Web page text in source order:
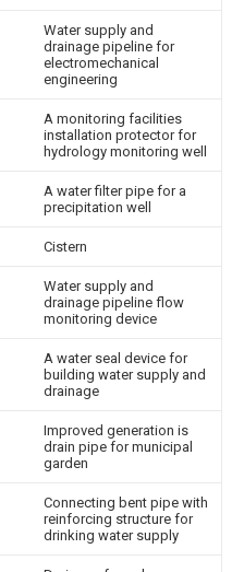
Water supply and
drainage pipeline for
electromechanical
engineering
A monitoring facilities
installation protector for
hydrology monitoring well
A water filter pipe for a
precipitation well
Cistern
Water supply and
drainage pipeline flow
monitoring device
A water seal device for
building water supply and
drainage
Improved generation is
drain pipe for municipal
garden
Connecting bent pipe with
reinforcing structure for
drinking water supply